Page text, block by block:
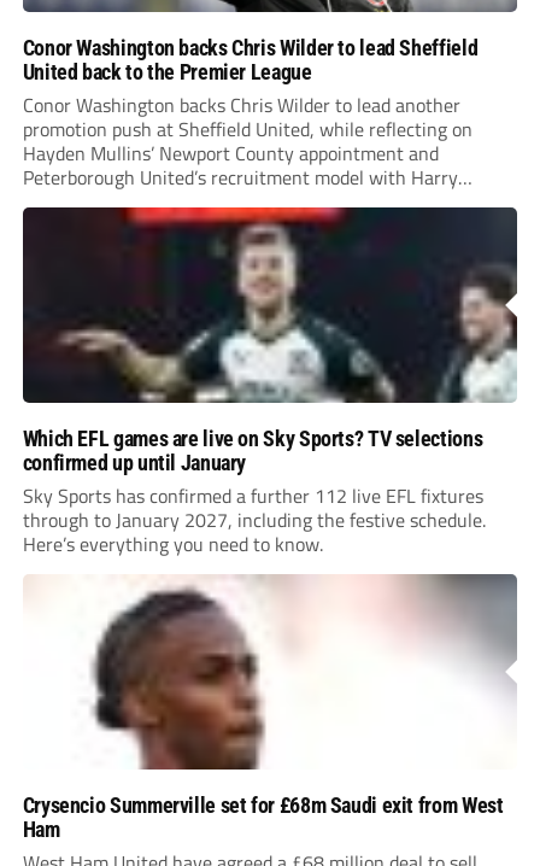
Conor Washington backs Chris Wilder to lead Sheffield
United back to the Premier League
Conor Washington backs Chris Wilder to lead another
promotion push at Sheffield United, while reflecting on
Hayden Mullins’ Newport County appointment and
Peterborough United’s recruitment model with Harry
Leonard’s impressive breakthrough season at the club.
Which EFL games are live on Sky Sports? TV selections
confirmed up until January
Sky Sports has confirmed a further 112 live EFL fixtures
through to January 2027, including the festive schedule.
Here’s everything you need to know.
Crysencio Summerville set for £68m Saudi exit from West
Ham